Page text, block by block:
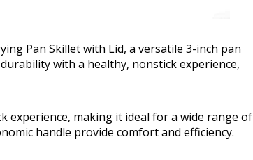
Pan Skillet with Lid, a versatile 3-inch pan
with a healthy, nonstick experience,
experience, making it ideal for a wide range of
handle provide comfort and efficiency.